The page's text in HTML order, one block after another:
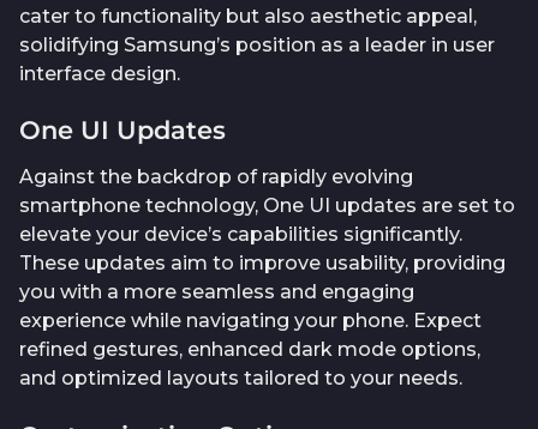
cater to functionality but also aesthetic appeal,
solidifying Samsung’s position as a leader in user
interface design.
One UI Updates
Against the backdrop of rapidly evolving
smartphone technology, One UI updates are set to
elevate your device’s capabilities significantly.
These updates aim to improve usability, providing
you with a more seamless and engaging
experience while navigating your phone. Expect
refined gestures, enhanced dark mode options,
and optimized layouts tailored to your needs.